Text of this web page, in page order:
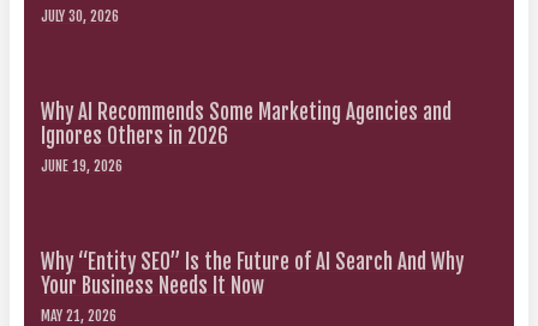
JULY 30, 2026
Why AI Recommends Some Marketing Agencies and
Ignores Others in 2026
JUNE 19, 2026
Why “Entity SEO” Is the Future of AI Search And Why
Your Business Needs It Now
MAY 21, 2026